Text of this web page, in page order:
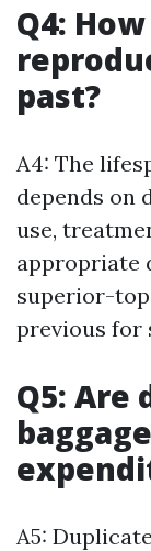
Q4:
past?
A4: The
depends on
use,
appropriate
superior-
previous for
Q5: Are
A5: